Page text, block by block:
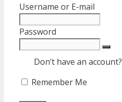
Username or E-mail
Password
Don’t have an account?
Remember Me